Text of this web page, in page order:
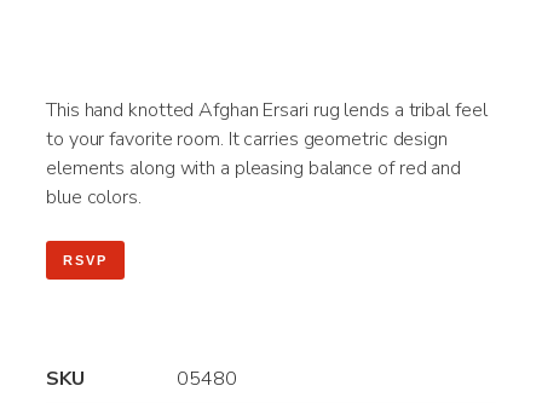
This hand knotted Afghan Ersari rug lends a tribal feel
to your favorite room. It carries geometric design
elements along with a pleasing balance of red and
blue colors.
RSVP
SKU
05480